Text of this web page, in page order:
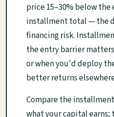
price 15–30% below
installment total — the
financing risk.
the entry barrier
or when you'd deploy
better returns
Compare the
what your capital earns;